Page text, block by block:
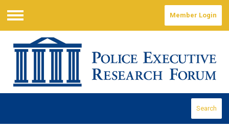
Menu
Member Login
Search